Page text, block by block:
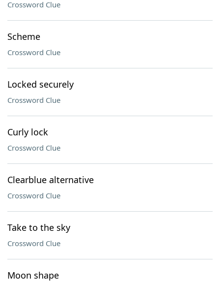
Crossword Clue
Scheme
Crossword Clue
Locked securely
Crossword Clue
Curly lock
Crossword Clue
Clearblue alternative
Crossword Clue
Take to the sky
Crossword Clue
Moon shape